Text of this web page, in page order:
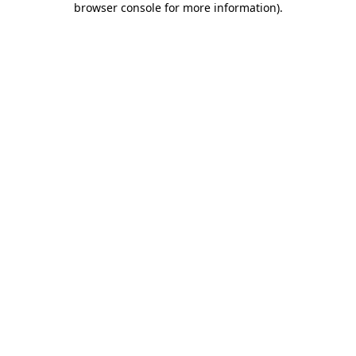
browser console for more information).